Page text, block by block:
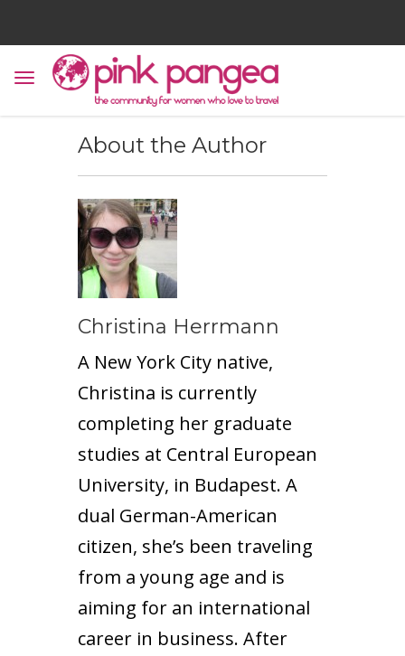
About the Author
Christina Herrmann
A New York City native,
Christina is currently
completing her graduate
studies at Central European
University, in Budapest. A
dual German-American
citizen, she’s been traveling
from a young age and is
aiming for an international
career in business. After